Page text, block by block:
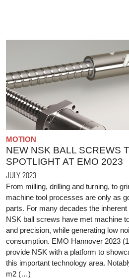
MOTION
NEW NSK BALL SCREWS
SPOTLIGHT AT EMO 2023
JULY 2023
From milling, drilling and turning, to
machine tool processes are only as
parts. For many decades the
NSK ball screws have met machine
and precision, while generating low
consumption. EMO Hannover 2023
provide NSK with a platform to
this important technology area.
m2 (…)